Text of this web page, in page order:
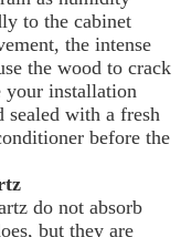
to the cabinet
the intense
the wood to crack
your installation
with a fresh
before the
do not absorb
but they are